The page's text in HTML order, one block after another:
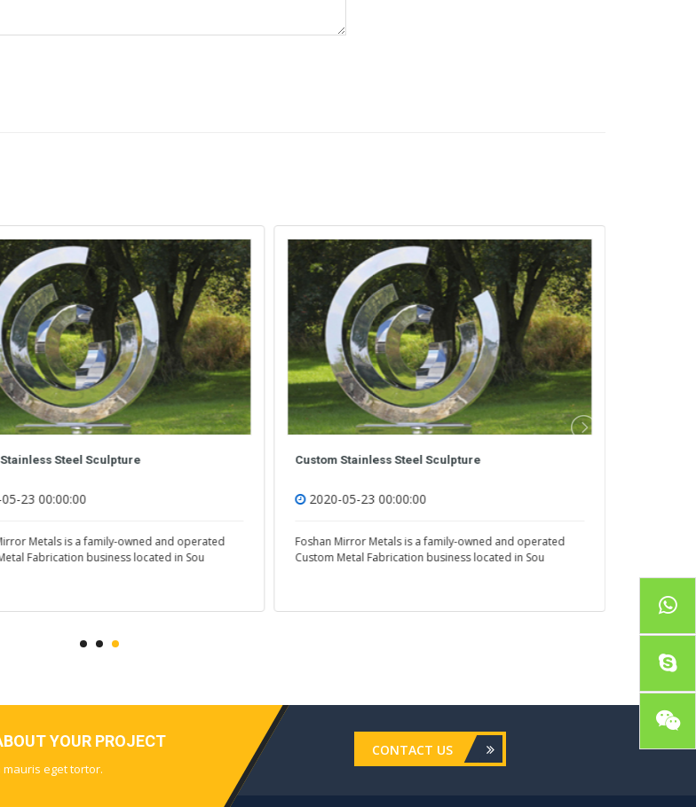
Steel Sculpture
23 00:00:00
Metals is a family-owned and operated
Fabrication business located in Sou
Stainless Steel Outdoor Sculpture
2020-05-23 00:00:00
Foshan Mirror Metals is a family-owned and operated
Custom Metal Fabrication business located in Sou
YOUR PROJECT
eget tortor.
CONTACT US